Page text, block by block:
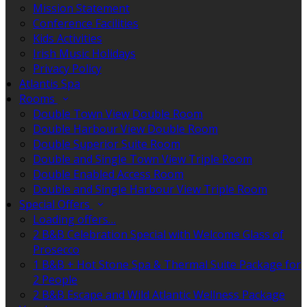
Mission Statement
Conference Facilities
Kids Activities
Irish Music Holidays
Privacy Policy
Atlantis Spa
Rooms
Double Town View Double Room
Double Harbour View Double Room
Double Superior Suite Room
Double and Single Town View Triple Room
Double Enabled Access Room
Double and Single Harbour View Triple Room
Special Offers
Loading offers…
2 B&B Celebration Special with Welcome Glass of
Prosecco
1 B&B + Hot Stone Spa & Thermal Suite Package for
2 People
2 B&B Escape and Wild Atlantic Wellness Package